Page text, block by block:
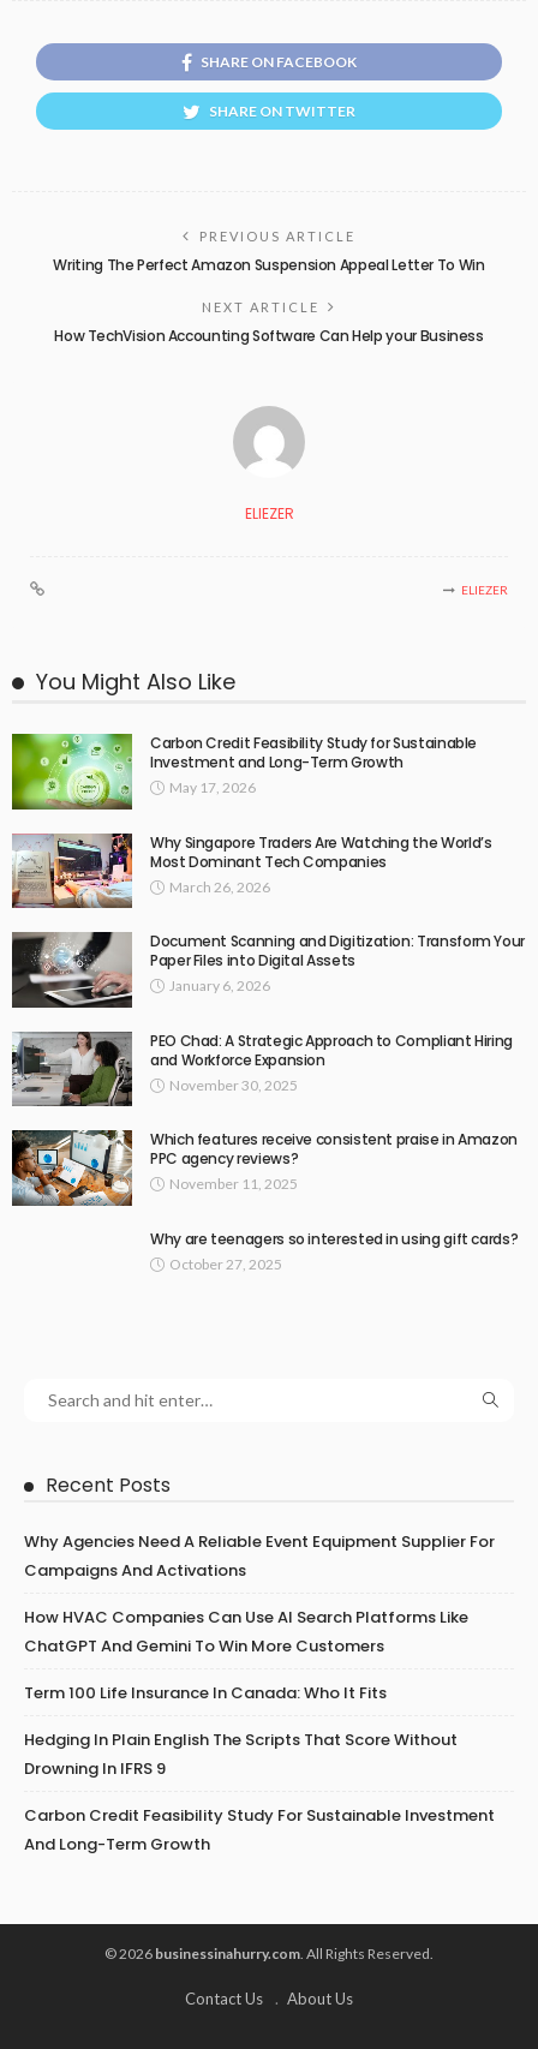
SHARE ON FACEBOOK
SHARE ON TWITTER
PREVIOUS ARTICLE
Writing The Perfect Amazon Suspension Appeal Letter To Win
NEXT ARTICLE
How TechVision Accounting Software Can Help your Business
ELIEZER
ELIEZER
You Might Also Like
Carbon Credit Feasibility Study for Sustainable
Investment and Long-Term Growth
May 17, 2026
Why Singapore Traders Are Watching the World’s
Most Dominant Tech Companies
March 26, 2026
Document Scanning and Digitization: Transform Your
Paper Files into Digital Assets
January 6, 2026
PEO Chad: A Strategic Approach to Compliant Hiring
and Workforce Expansion
November 30, 2025
Which features receive consistent praise in Amazon
PPC agency reviews?
November 11, 2025
Why are teenagers so interested in using gift cards?
October 27, 2025
Recent Posts
Why Agencies Need A Reliable Event Equipment Supplier For
Campaigns And Activations
How HVAC Companies Can Use AI Search Platforms Like
ChatGPT And Gemini To Win More Customers
Term 100 Life Insurance In Canada: Who It Fits
Hedging In Plain English The Scripts That Score Without
Drowning In IFRS 9
Carbon Credit Feasibility Study For Sustainable Investment
And Long-Term Growth
© 2026 businessinahurry.com . All Rights Reserved.
Contact Us About Us